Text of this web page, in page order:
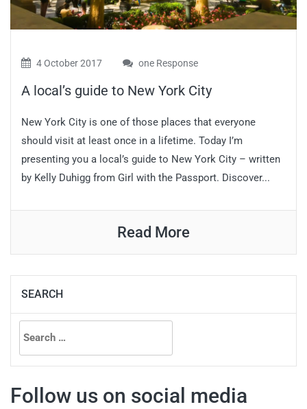
4 October 2017 one Response
A local’s guide to New York City
New York City is one of those places that everyone
should visit at least once in a lifetime. Today I’m
presenting you a local’s guide to New York City – written
by Kelly Duhigg from Girl with the Passport. Discover...
Read More
SEARCH
Search
for:
Follow us on social media